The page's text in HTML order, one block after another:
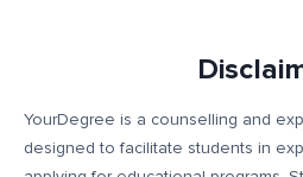
YourDegree is a counselling and
designed to facilitate students in